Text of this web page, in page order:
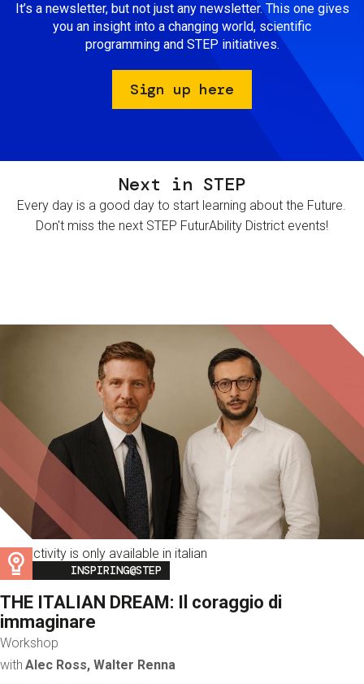
It’s a newsletter, but not just any newsletter. This one gives
you an insight into a changing world, scientific
programming and STEP initiatives.
Sign up here
Next in STEP
Every day is a good day to start learning about the Future.
Don't miss the next STEP FuturAbility District events!
This activity is only available in italian
Image
INSPIRING@STEP
THE ITALIAN DREAM: Il coraggio di
immaginare
Workshop
with Alec Ross, Walter Renna